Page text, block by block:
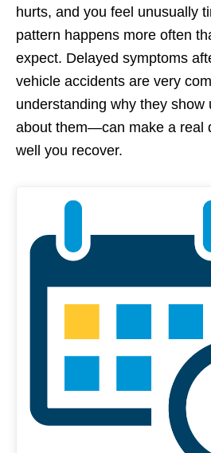
hurts, and you feel unusually
pattern happens more often
expect. Delayed symptoms
vehicle accidents are very
understanding why they
about them—can make a real
well you recover.